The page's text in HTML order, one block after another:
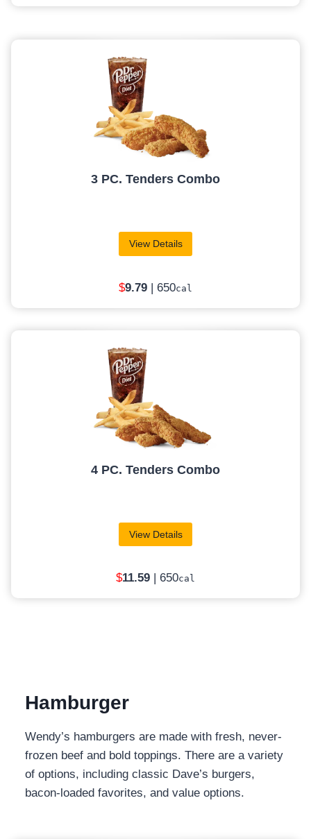
3 PC. Tenders Combo
View Details
$9.79 | 650cal
4 PC. Tenders Combo
View Details
$11.59 | 650cal
Hamburger
Wendy’s hamburgers are made with fresh, never-
frozen beef and bold toppings. There are a variety
of options, including classic Dave’s burgers,
bacon-loaded favorites, and value options.